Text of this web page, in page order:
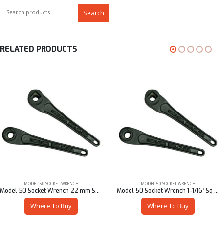
Search
RELATED PRODUCTS
MODEL 50 SOCKET WRENCH
Model 50 Socket Wrench 22 mm Sq – 50901/M4622
Where To Buy
MODEL 50 SOCKET WRENCH
Model 50 Socket Wrench 1-1/16″ Sq – 50901/94617
Where To Buy